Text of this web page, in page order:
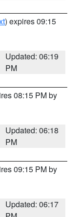
) expires 09:15
Updated: 06:19
PM
08:15 PM by
Updated: 06:18
PM
09:15 PM by
Updated: 06:17